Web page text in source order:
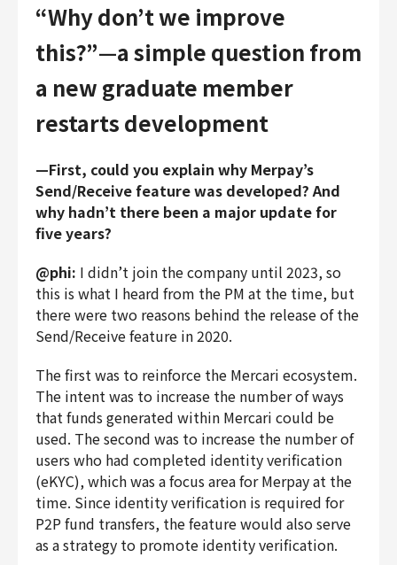
“Why don’t we improve
this?”—a simple question from
a new graduate member
restarts development
—First, could you explain why Merpay’s
Send/Receive feature was developed? And
why hadn’t there been a major update for
five years?
@phi: I didn’t join the company until 2023, so
this is what I heard from the PM at the time, but
there were two reasons behind the release of the
Send/Receive feature in 2020.
The first was to reinforce the Mercari ecosystem.
The intent was to increase the number of ways
that funds generated within Mercari could be
used. The second was to increase the number of
users who had completed identity verification
(eKYC), which was a focus area for Merpay at the
time. Since identity verification is required for
P2P fund transfers, the feature would also serve
as a strategy to promote identity verification.